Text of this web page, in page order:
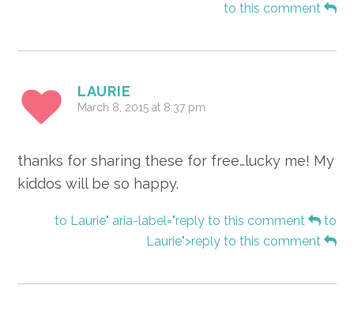
to this comment
LAURIE
March 8, 2015 at 8:37 pm
thanks for sharing these for free…lucky me! My
kiddos will be so happy.
to Laurie" aria-label="reply to this comment
to
Laurie">reply to this comment